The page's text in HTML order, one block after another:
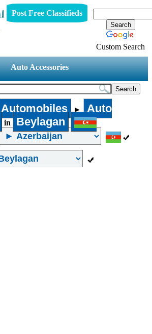
Post Free Classifieds
Custom Search
Auto Accessories
Automobiles ►
Auto
in
Beylagan